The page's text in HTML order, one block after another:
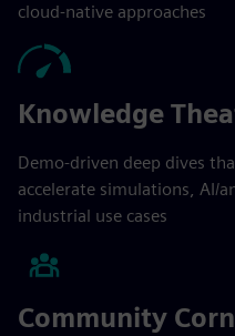
cloud-native approaches
Knowledge
Demo-driven deep dives
accelerate simulations, AI/
industrial use cases
Community